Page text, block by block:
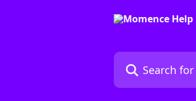
Search for articles...